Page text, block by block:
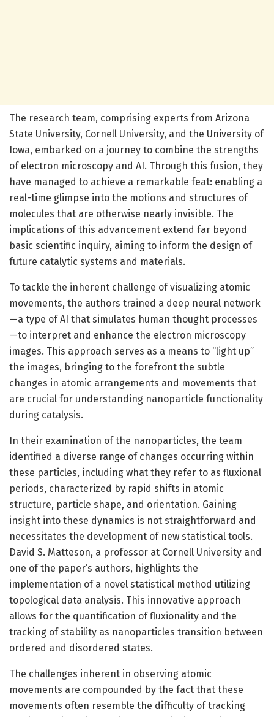
The research team, comprising experts from Arizona
State University, Cornell University, and the University of
Iowa, embarked on a journey to combine the strengths
of electron microscopy and AI. Through this fusion, they
have managed to achieve a remarkable feat: enabling a
real-time glimpse into the motions and structures of
molecules that are otherwise nearly invisible. The
implications of this advancement extend far beyond
basic scientific inquiry, aiming to inform the design of
future catalytic systems and materials.
To tackle the inherent challenge of visualizing atomic
movements, the authors trained a deep neural network
—a type of AI that simulates human thought processes
—to interpret and enhance the electron microscopy
images. This approach serves as a means to “light up”
the images, bringing to the forefront the subtle
changes in atomic arrangements and movements that
are crucial for understanding nanoparticle functionality
during catalysis.
In their examination of the nanoparticles, the team
identified a diverse range of changes occurring within
these particles, including what they refer to as fluxional
periods, characterized by rapid shifts in atomic
structure, particle shape, and orientation. Gaining
insight into these dynamics is not straightforward and
necessitates the development of new statistical tools.
David S. Matteson, a professor at Cornell University and
one of the paper’s authors, highlights the
implementation of a novel statistical method utilizing
topological data analysis. This innovative approach
allows for the quantification of fluxionality and the
tracking of stability as nanoparticles transition between
ordered and disordered states.
The challenges inherent in observing atomic
movements are compounded by the fact that these
movements often resemble the difficulty of tracking